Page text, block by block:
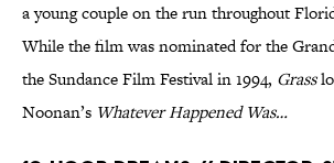
a young couple on the run throughout
While the film was nominated for the
the Sundance Film Festival in 1994, Grass
Noonan’s Whatever Happened Was…